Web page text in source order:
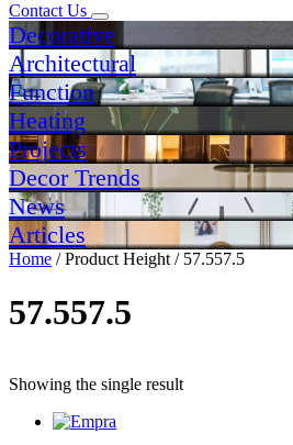
Contact Us
Decorative
Architectural
Function
Heating
Projects
Decor Trends
News
Articles
Home / Product Height / 57.557.5
57.557.5
Showing the single result